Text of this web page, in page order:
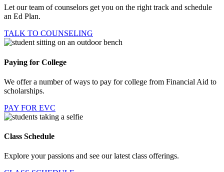
Let our team of counselors get you on the right track and schedule
an Ed Plan.
TALK TO COUNSELING
Paying for College
We offer a number of ways to pay for college from Financial Aid to
scholarships.
PAY FOR EVC
Class Schedule
Explore your passions and see our latest class offerings.